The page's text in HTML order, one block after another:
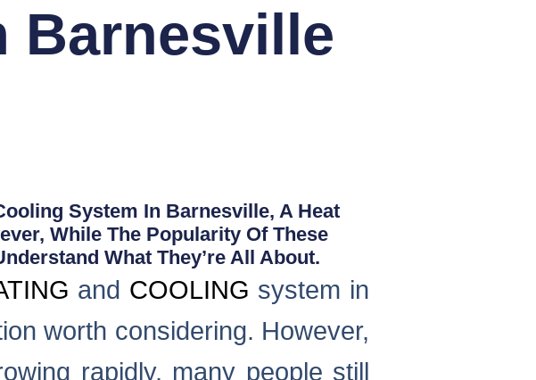
Barnesville
System In Barnesville, A Heat
While The Popularity Of These
What They’re All About.
and COOLING system in
worth considering. However,
rapidly, many people still